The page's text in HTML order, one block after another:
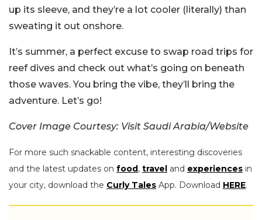
up its sleeve, and they’re a lot cooler (literally) than
sweating it out onshore.
It’s summer, a perfect excuse to swap road trips for
reef dives and check out what’s going on beneath
those waves. You bring the vibe, they’ll bring the
adventure. Let’s go!
Cover Image Courtesy: Visit Saudi Arabia/Website
For more such snackable content, interesting discoveries
and the latest updates on food, travel and experiences in
your city, download the Curly Tales App. Download HERE.